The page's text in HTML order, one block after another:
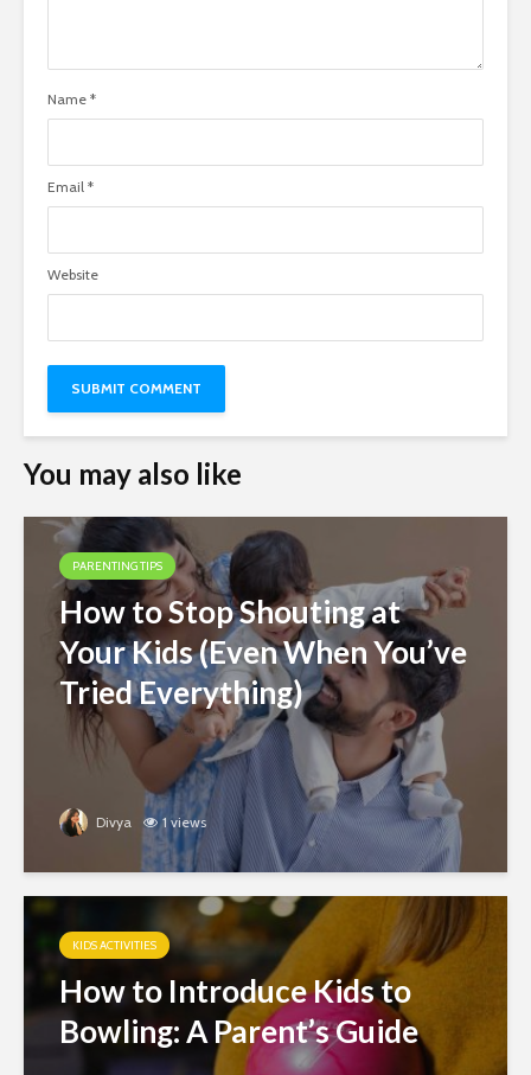
Name *
Email *
Website
You may also like
PARENTING TIPS
How to Stop Shouting at
Your Kids (Even When You’ve
Tried Everything)
Divya 1 views
KIDS ACTIVITIES
How to Introduce Kids to
Bowling: A Parent’s Guide